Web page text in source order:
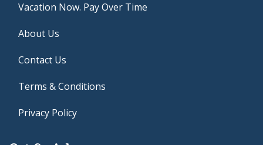
Vacation Now. Pay Over Time
About Us
Contact Us
Terms & Conditions
Privacy Policy